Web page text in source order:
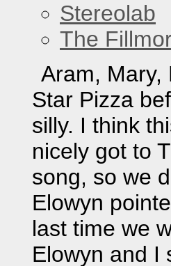
Stereolab
The
Aram, Mary,
Star Pizza
silly. I think
nicely got to
song, so we
Elowyn
last time we
Elowyn and I